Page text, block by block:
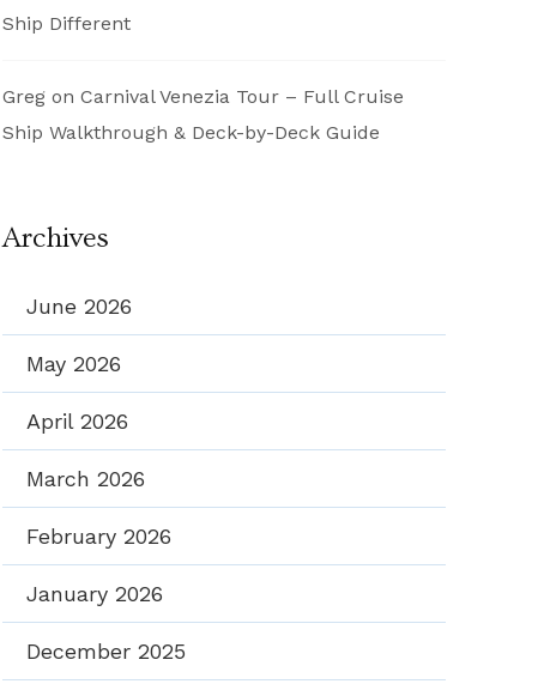
Ship Different
Greg on Carnival Venezia Tour – Full Cruise
Ship Walkthrough & Deck-by-Deck Guide
Archives
June 2026
May 2026
April 2026
March 2026
February 2026
January 2026
December 2025